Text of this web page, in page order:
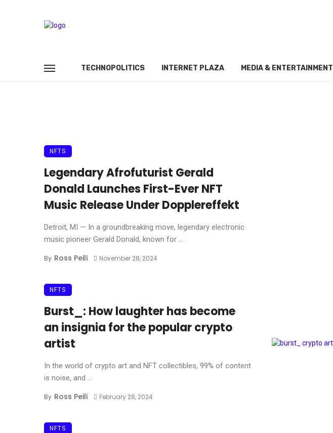
TECHNOPOLITICS INTERNET PLAZA MEDIA & ENTERTAINMENT
NFTS
Legendary Afrofuturist Gerald
Donald Launches First-Ever NFT
Music Release Under Dopplereffekt
Detroit, MI — In a groundbreaking move, legendary electronic
music pioneer Gerald Donald, known for ...
By Ross Peili November 28, 2024
NFTS
Burst_: How laughter has become
an insignia for the popular crypto
artist
In the world of crypto art and NFT collectibles, 99% of content
is noise, and ...
By Ross Peili February 28, 2024
NFTS